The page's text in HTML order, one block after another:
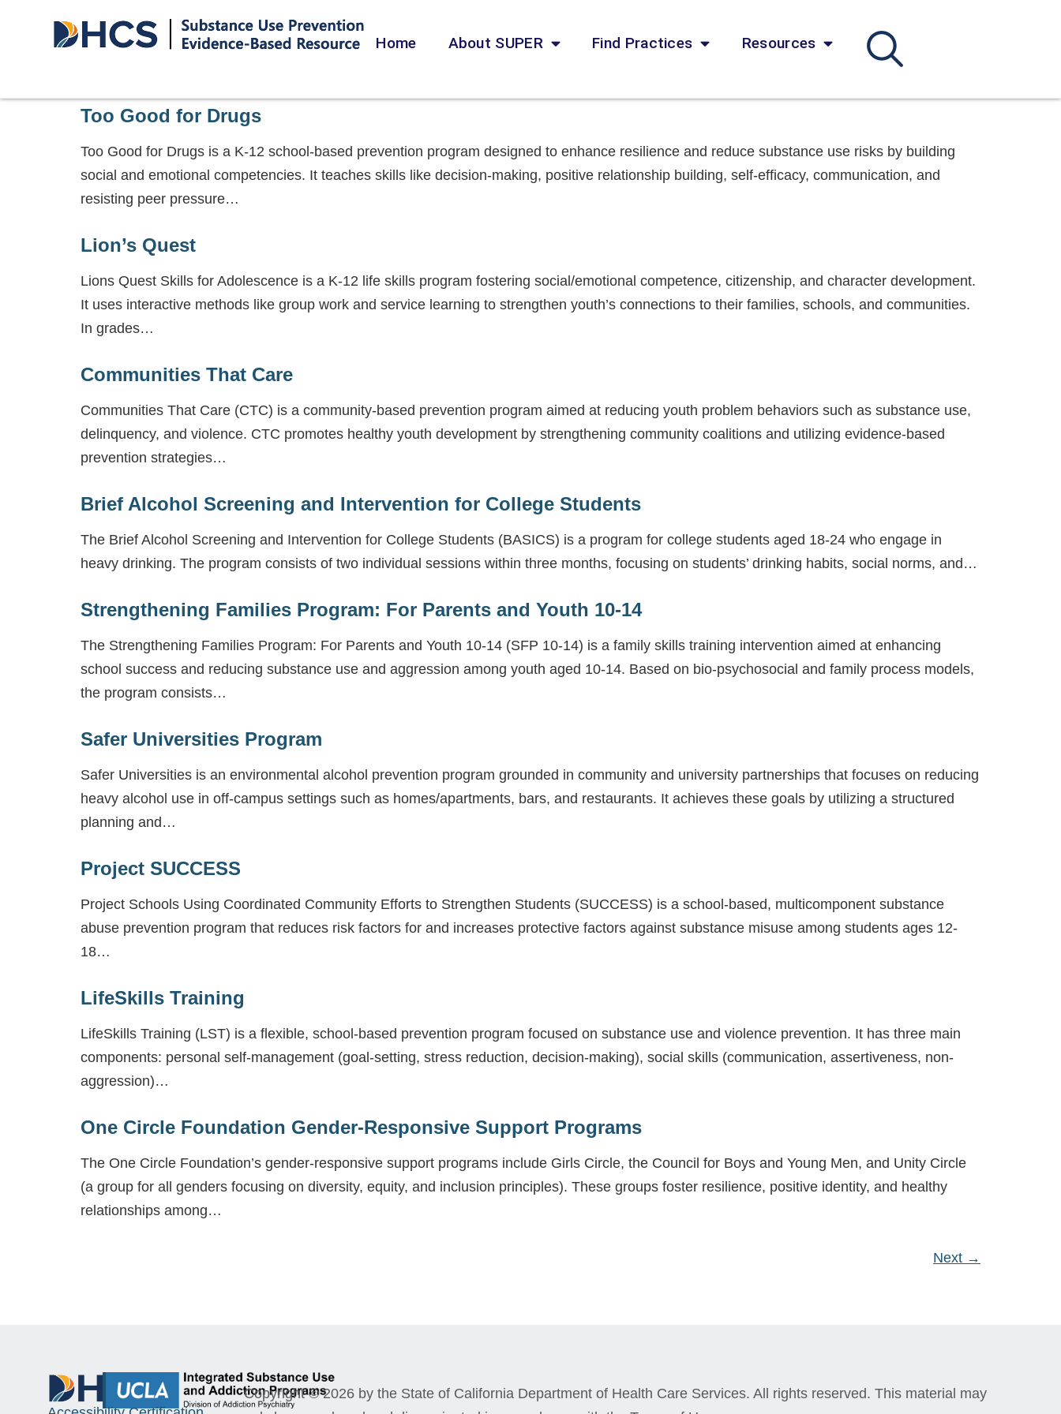
Home About SUPER Find Practices Resources
Too Good for Drugs
Too Good for Drugs is a K-12 school-based prevention program designed to enhance resilience and reduce substance use risks by building
social and emotional competencies. It teaches skills like decision-making, positive relationship building, self-efficacy, communication, and
resisting peer pressure…
Lion’s Quest
Lions Quest Skills for Adolescence is a K-12 life skills program fostering social/emotional competence, citizenship, and character development.
It uses interactive methods like group work and service learning to strengthen youth’s connections to their families, schools, and communities.
In grades…
Communities That Care
Communities That Care (CTC) is a community-based prevention program aimed at reducing youth problem behaviors such as substance use,
delinquency, and violence. CTC promotes healthy youth development by strengthening community coalitions and utilizing evidence-based
prevention strategies…
Brief Alcohol Screening and Intervention for College Students
The Brief Alcohol Screening and Intervention for College Students (BASICS) is a program for college students aged 18-24 who engage in
heavy drinking. The program consists of two individual sessions within three months, focusing on students’ drinking habits, social norms, and…
Strengthening Families Program: For Parents and Youth 10-14
The Strengthening Families Program: For Parents and Youth 10-14 (SFP 10-14) is a family skills training intervention aimed at enhancing
school success and reducing substance use and aggression among youth aged 10-14. Based on bio-psychosocial and family process models,
the program consists…
Safer Universities Program
Safer Universities is an environmental alcohol prevention program grounded in community and university partnerships that focuses on reducing
heavy alcohol use in off-campus settings such as homes/apartments, bars, and restaurants. It achieves these goals by utilizing a structured
planning and…
Project SUCCESS
Project Schools Using Coordinated Community Efforts to Strengthen Students (SUCCESS) is a school-based, multicomponent substance
abuse prevention program that reduces risk factors for and increases protective factors against substance misuse among students ages 12-
18…
LifeSkills Training
LifeSkills Training (LST) is a flexible, school-based prevention program focused on substance use and violence prevention. It has three main
components: personal self-management (goal-setting, stress reduction, decision-making), social skills (communication, assertiveness, non-
aggression)…
One Circle Foundation Gender-Responsive Support Programs
The One Circle Foundation’s gender-responsive support programs include Girls Circle, the Council for Boys and Young Men, and Unity Circle
(a group for all genders focusing on diversity, equity, and inclusion principles). These groups foster resilience, positive identity, and healthy
relationships among…
Next →
Copyright © 2026 by the State of California Department of Health Care Services. All rights reserved. This material may